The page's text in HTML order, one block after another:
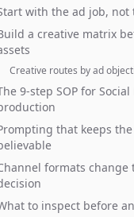
with the ad job, not
a creative matrix
Creative routes by ad
9-step SOP for
that keeps
formats change
to inspect before